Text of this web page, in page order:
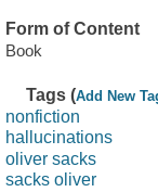
Form of Content
Book
Tags (Add New
nonfiction
hallucinations
oliver sacks
sacks oliver